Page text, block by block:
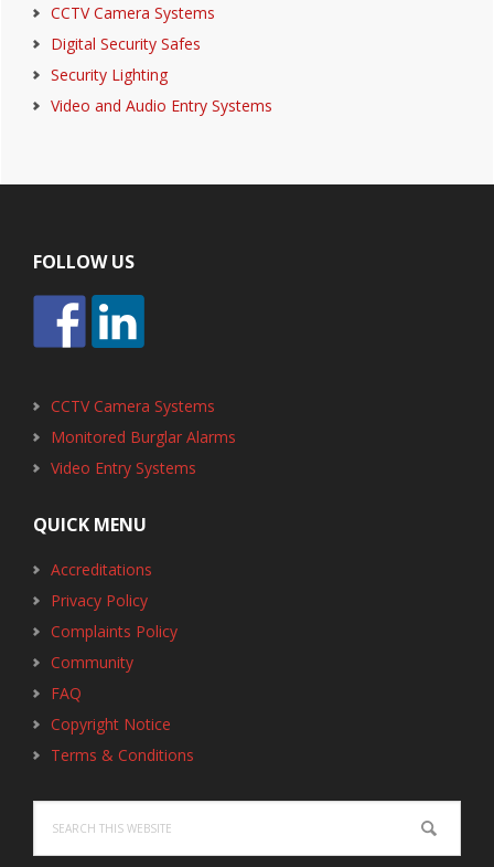
CCTV Camera Systems
Digital Security Safes
Security Lighting
Video and Audio Entry Systems
FOLLOW US
CCTV Camera Systems
Monitored Burglar Alarms
Video Entry Systems
QUICK MENU
Accreditations
Privacy Policy
Complaints Policy
Community
FAQ
Copyright Notice
Terms & Conditions
this
website